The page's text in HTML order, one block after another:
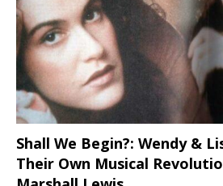
Shall We Begin?: Wendy &
Their Own Musical